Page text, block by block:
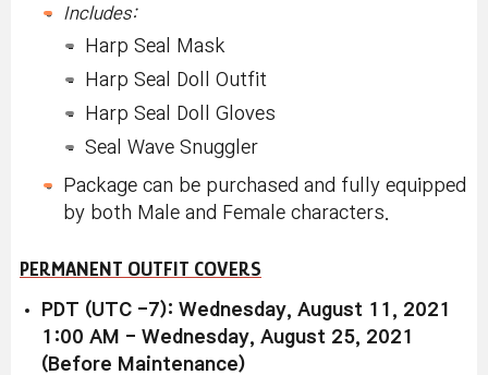
Includes:
Harp Seal Mask
Harp Seal Doll Outfit
Harp Seal Doll Gloves
Seal Wave Snuggler
Package can be purchased and fully equipped
by both Male and Female characters.
PERMANENT OUTFIT COVERS
PDT (UTC -7): Wednesday, August 11, 2021
1:00 AM - Wednesday, August 25, 2021
(Before Maintenance)